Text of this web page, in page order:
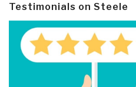
Testimonials on Steele